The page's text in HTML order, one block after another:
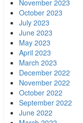
November 2023
October 2023
July 2023
June 2023
May 2023
April 2023
March 2023
December 2022
November 2022
October 2022
September 2022
June 2022